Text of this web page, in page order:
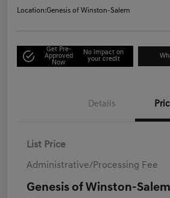
Location:Genesis of Winston-Salem
Get Pre-
Approved
Now
No impact on
your credit
Details
List Price
Administrative/Processing Fee
Genesis of Winston-Salem